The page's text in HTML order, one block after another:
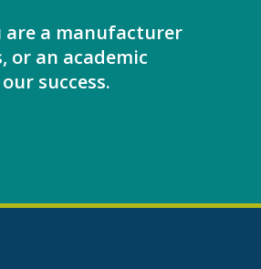
are a manufacturer
or an academic
success.